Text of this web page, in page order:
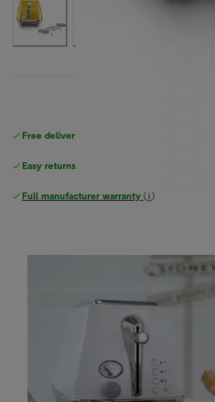
Free delivery on orders
Easy returns
Full manufacturer warranty